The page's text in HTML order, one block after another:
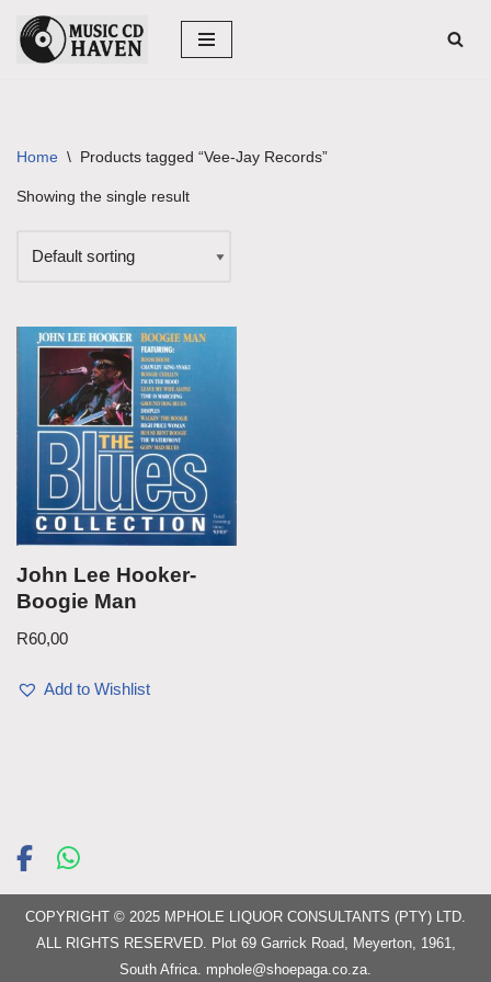
Skip
Home \ Products tagged “Vee-Jay Records”
Showing the single result
John Lee Hooker-
Boogie Man
R60,00
Add to Wishlist
COPYRIGHT © 2025 MPHOLE LIQUOR CONSULTANTS (PTY) LTD.
ALL RIGHTS RESERVED. Plot 69 Garrick Road, Meyerton, 1961,
South Africa. mphole@shoepaga.co.za.